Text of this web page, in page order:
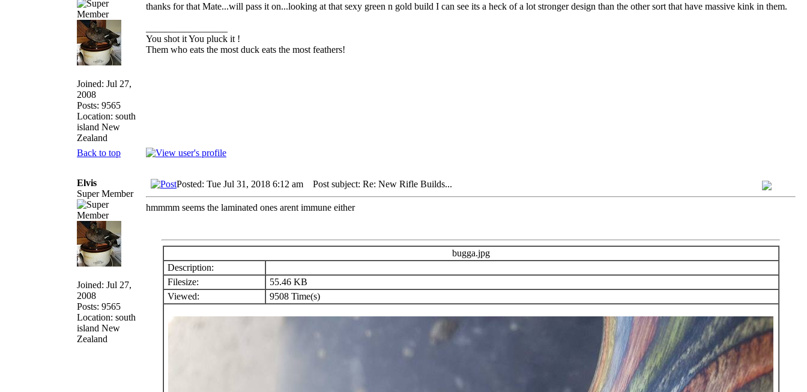
Joined: Jul 27,
2008
Posts: 9565
Location: south
island New
Zealand
thanks for that Mate...will pass it on...looking at that sexy green n gold build I can see its a heck of a lot stronger design than the other sort that have massive kink in them.
You shot it You pluck it !
Them who eats the most duck eats the most feathers!
Back to top
Elvis
Super Member
Joined: Jul 27,
2008
Posts: 9565
Location: south
island New
Zealand
Posted: Tue Jul 31, 2018 6:12 am Post subject: Re: New Rifle Builds...
hmmmm seems the laminated ones arent immune either
bugga.jpg
Description:
Filesize:
55.46 KB
Viewed:
9508 Time(s)